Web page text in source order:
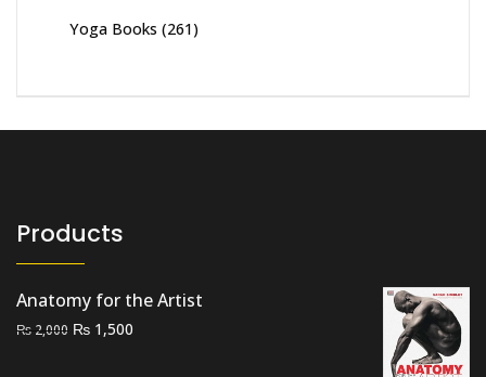
Yoga Books (261)
Products
Anatomy for the Artist
₨ 2,000 Original
₨ 1,500